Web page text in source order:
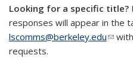
Looking for a specific title?
responses will appear in the
lscomms@berkeley.edu(link
requests.